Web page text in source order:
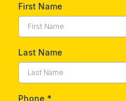
First Name
Last Name
Phone *